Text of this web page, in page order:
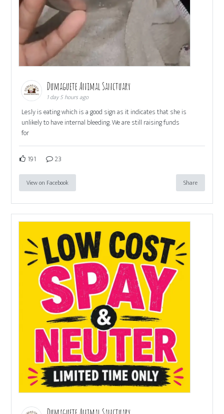
Dumaguete Animal Sanctuary
1 day 5 hours ago
Lesly is eating which is a good sign as it indicates that she is
unlikely to have internal bleeding. We are still raising funds
for
191 23
View on Facebook Share